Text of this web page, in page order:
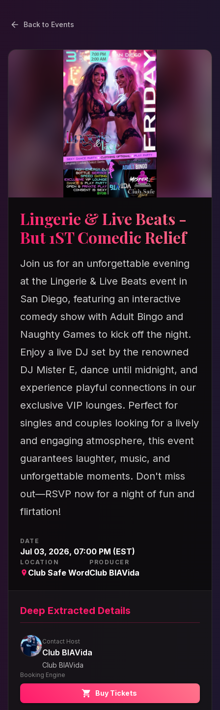
Back to Events
Lingerie & Live Beats -
But 1ST Comedic Relief
Join us for an unforgettable evening
at the Lingerie & Live Beats event in
San Diego, featuring an interactive
comedy show with Adult Bingo and
Naughty Games to kick off the night.
Enjoy a live DJ set by the renowned
DJ Mister E, dance until midnight, and
experience playful connections in our
exclusive VIP lounges. Perfect for
singles and couples looking for a lively
and engaging atmosphere, this event
guarantees laughter, music, and
unforgettable moments. Don't miss
out—RSVP now for a night of fun and
flirtation!
DATE
Jul 03, 2026, 07:00 PM (EST)
LOCATION
Club Safe Word
PRODUCER
Club BIAVida
Deep Extracted Details
Contact Host
Club BIAVida
Club BIAVida
Booking Engine
Buy Tickets